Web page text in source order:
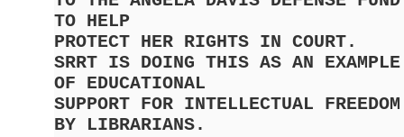
TO HELP
PROTECT HER RIGHTS IN COURT.
SRRT IS DOING THIS AS AN EXAMPLE
OF EDUCATIONAL
SUPPORT FOR INTELLECTUAL FREEDOM
BY LIBRARIANS.